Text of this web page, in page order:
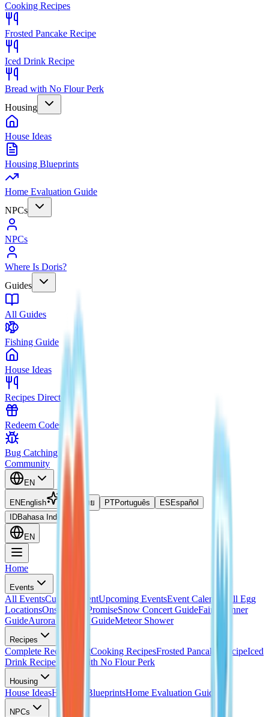
Cooking Recipes
Frosted Pancake Recipe
Iced Drink Recipe
Bread with No Flour Perk
Housing
House Ideas
Housing Blueprints
Home Evaluation Guide
NPCs
NPCs
Where Is Doris?
Guides
All Guides
Fishing Guide
House Ideas
Recipes Directory
Redeem Codes
Bug Catching Guide
Community
EN
EN English ไทย PTPortuguês ES Español
IDBahasa Indonesia
EN
Home
Events
All EventsCurrent EventUpcoming EventsEvent Calendar
All Egg
LocationsOnsen Egg PromiseSnow Concert GuideFairy Banner
GuideAurora Weather GuideMeteor Shower
Recipes
Complete Recipes ListCooking RecipesFrosted Pancake RecipeIced
Drink Recipe Bread with No Flour Perk
Housing
House IdeasHousing BlueprintsHome Evaluation Guide
NPCs